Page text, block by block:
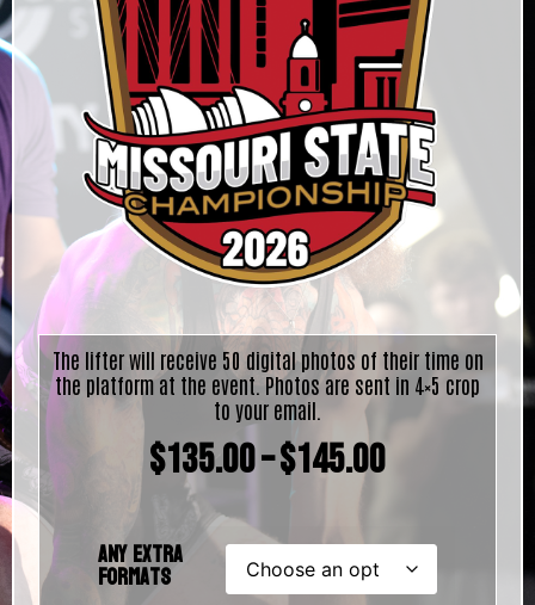
The lifter will receive 50 digital photos of their time on
the platform at the event. Photos are sent in 4×5 crop
to your email.
$135.00–$145.00
Any Extra
Formats